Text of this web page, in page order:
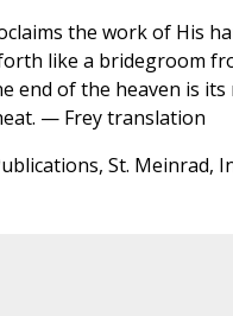
the work of His
like a bridegroom
end of the heaven is its
— Frey translation
St. Meinrad,